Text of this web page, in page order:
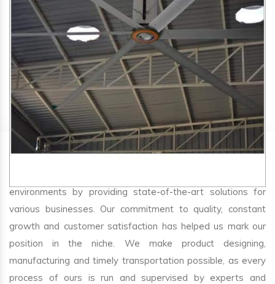
SA Engineering Corporationis one of the trusted
HVLS
Fan Manufacturers in Kudus. We aim to improve air
environments by providing state-of-the-art solutions for
various businesses. Our commitment to quality, constant
growth and customer satisfaction has helped us mark our
position in the niche. We make product designing,
manufacturing and timely transportation possible, as every
process of ours is run and supervised by experts and